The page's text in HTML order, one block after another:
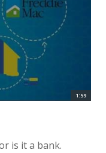
1:59
is it a bank.